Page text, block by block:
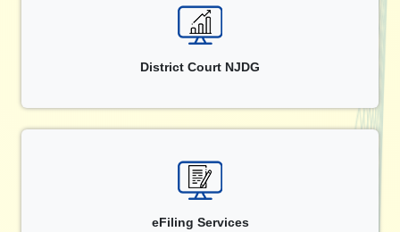
District Court NJDG
eFiling Services